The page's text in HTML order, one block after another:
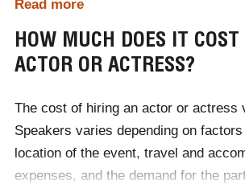
coordinating contracts and logistics.
network of industry contacts,
ensures you get the perfect actor or
your event. To hire an actor or actress
or completing our
Read more
HOW MUCH DOES IT
ACTOR OR ACTRESS?
The cost of hiring an actor or actress
Speakers varies depending on
location of the event, travel and
expenses, and the demand for the